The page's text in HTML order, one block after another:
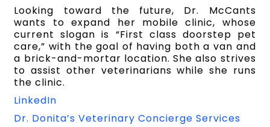
Looking toward the future, Dr. McCants
wants to expand her mobile clinic, whose
current slogan is “First class doorstep pet
care,” with the goal of having both a van and
a brick-and-mortar location. She also strives
to assist other veterinarians while she runs
the clinic.
LinkedIn
Dr. Donita’s Veterinary Concierge Services